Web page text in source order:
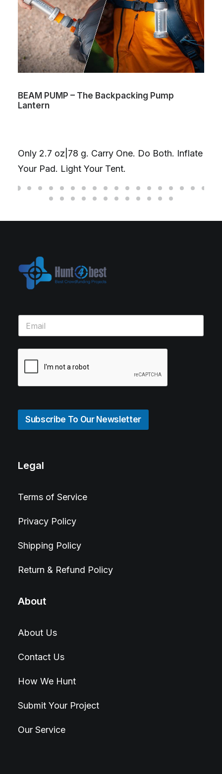
BEAM PUMP – The Backpacking Pump
Lantern
Only 2.7 oz|78 g. Carry One. Do Both. Inflate
Your Pad. Light Your Tent.
Subscribe To Our Newsletter
Legal
Terms of Service
Privacy Policy
Shipping Policy
Return & Refund Policy
About
About Us
Contact Us
How We Hunt
Submit Your Project
Our Service